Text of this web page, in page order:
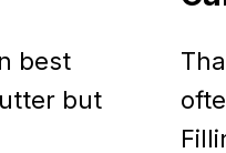
best
but